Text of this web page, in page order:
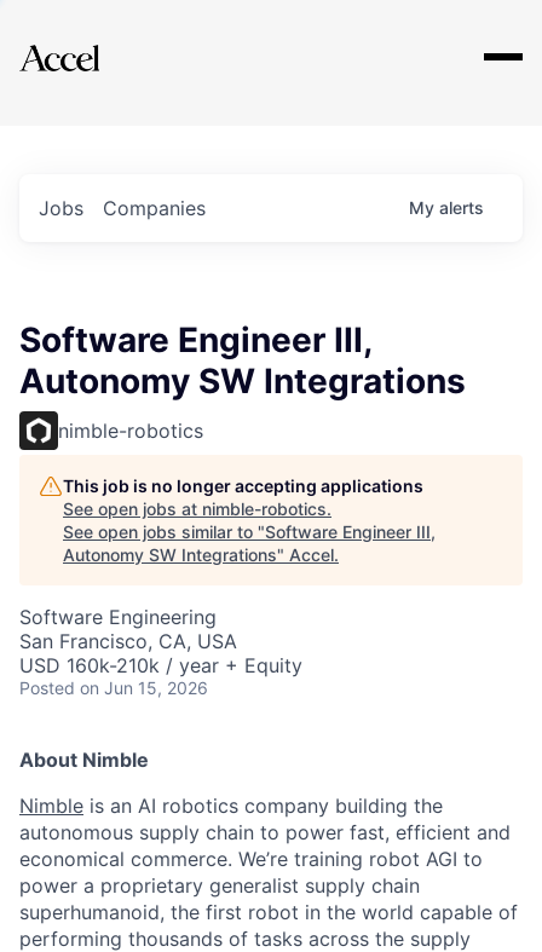
Explore
Jobs Companies My alerts
Software Engineer III,
Autonomy SW Integrations
nimble-robotics
This job is no longer accepting applications
See open jobs at nimble-robotics.
See open jobs similar to "Software Engineer III,
Autonomy SW Integrations" Accel.
Software Engineering
San Francisco, CA, USA
USD 160k-210k / year + Equity
Posted on Jun 15, 2026
About Nimble
Nimble is an AI robotics company building the
autonomous supply chain to power fast, efficient and
economical commerce. We’re training robot AGI to
power a proprietary generalist supply chain
superhumanoid, the first robot in the world capable of
performing thousands of tasks across the supply